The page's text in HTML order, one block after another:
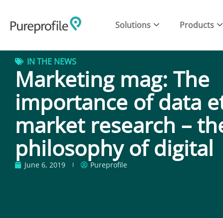
Solutions Products
IN THE NEWS
Marketing mag: The
importance of data
market research –
philosophy of digital
June 6, 2019 Pureprofile